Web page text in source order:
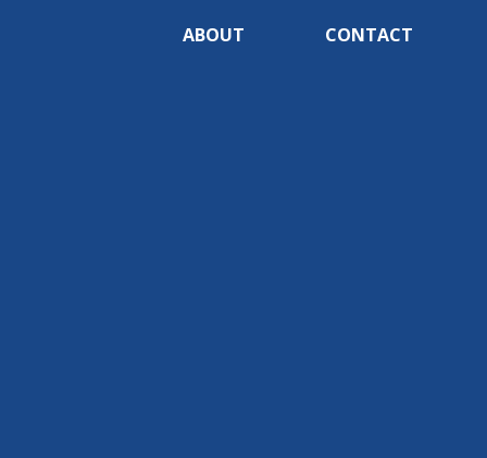
ABOUT CONTACT